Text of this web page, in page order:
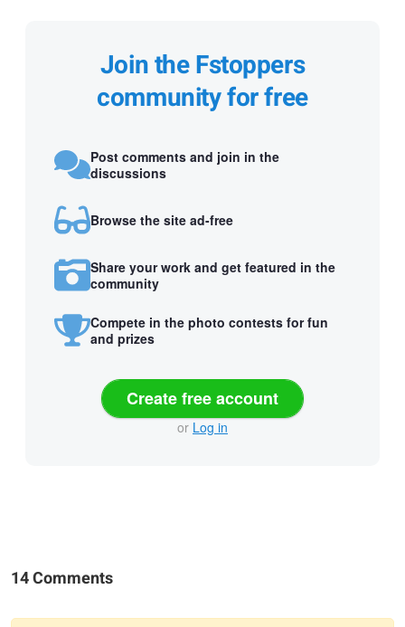
Join the Fstoppers
community for free
Post comments and join in the
discussions
Browse the site ad-free
Share your work and get featured in the
community
Compete in the photo contests for fun
and prizes
Create free account
or Log in
14 Comments